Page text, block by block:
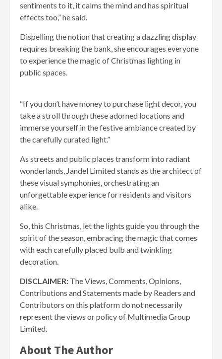
sentiments to it, it calms the mind and has spiritual
effects too,” he said.
Dispelling the notion that creating a dazzling display
requires breaking the bank, she encourages everyone
to experience the magic of Christmas lighting in
public spaces.
“If you don’t have money to purchase light decor, you
take a stroll through these adorned locations and
immerse yourself in the festive ambiance created by
the carefully curated light.”
As streets and public places transform into radiant
wonderlands, Jandel Limited stands as the architect of
these visual symphonies, orchestrating an
unforgettable experience for residents and visitors
alike.
So, this Christmas, let the lights guide you through the
spirit of the season, embracing the magic that comes
with each carefully placed bulb and twinkling
decoration.
DISCLAIMER: The Views, Comments, Opinions,
Contributions and Statements made by Readers and
Contributors on this platform do not necessarily
represent the views or policy of Multimedia Group
Limited.
About The Author